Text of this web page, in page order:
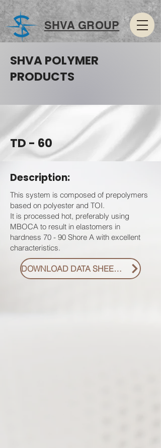
SHVA GROUP
SHVA POLYMER
PRODUCTS
TD - 60
Description:
This system is composed of prepolymers
based on polyester and TOI.
It is processed hot, preferably using
MBOCA to result in elastomers in
hardness 70 - 90 Shore A with excellent
characteristics.
DOWNLOAD DATA SHEET PDF